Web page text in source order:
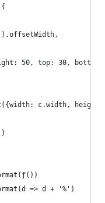
50, top: 30, bottom:
c.width,
=> d + '%')